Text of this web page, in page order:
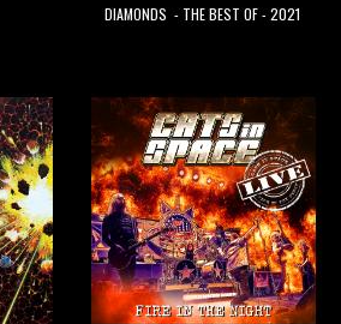
DIAMONDS - THE BEST OF - 2021